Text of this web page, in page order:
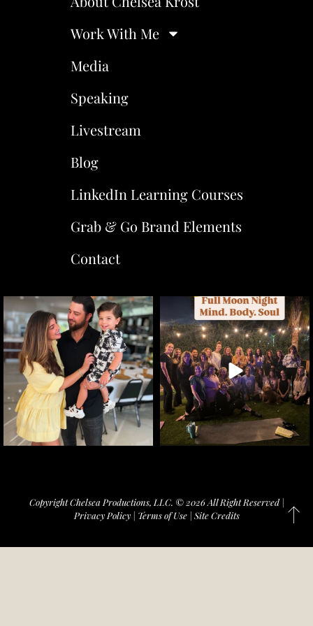
Work With Me
Media
Speaking
Livestream
Blog
LinkedIn Learning Courses
Grab & Go Brand Elements
Contact
Copyright Chelsea Productions, LLC. © 2026 All Right Reserved |
Privacy Policy| Terms of Use| Site Credits